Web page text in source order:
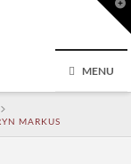
MENU
MARKUS